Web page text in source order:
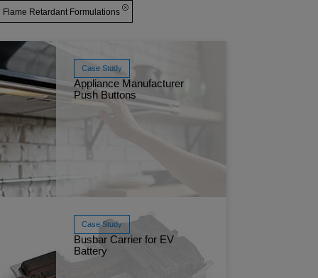
Retardant Formulations
20, 2026
Case Study
Appliance Manufacturer
Push Buttons
Case Study
Busbar Carrier for EV
Battery